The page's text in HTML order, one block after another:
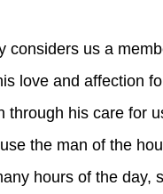
considers us a
love and affection
through his care for
the man of the
hours of the day,